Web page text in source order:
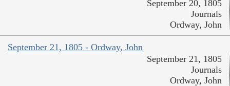
September 20, 1805
Journals
Ordway, John
September 21, 1805 - Ordway, John
September 21, 1805
Journals
Ordway, John